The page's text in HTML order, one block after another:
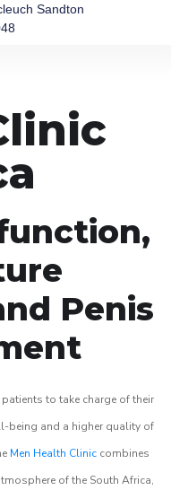
Sandton
Penis
to take charge of their
being and a higher quality of
Men Health Cliniccombines
of the South Africa,